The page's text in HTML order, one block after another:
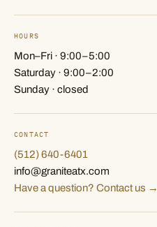
HOURS
Mon–Fri · 9:00–5:00
Saturday · 9:00–2:00
Sunday · closed
CONTACT
(512) 640-6401
info@graniteatx.com
Have a question? Contact us →